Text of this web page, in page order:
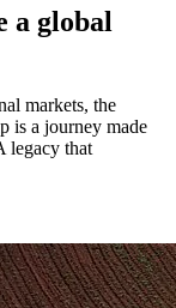
a global
markets, the
is a journey made
legacy that